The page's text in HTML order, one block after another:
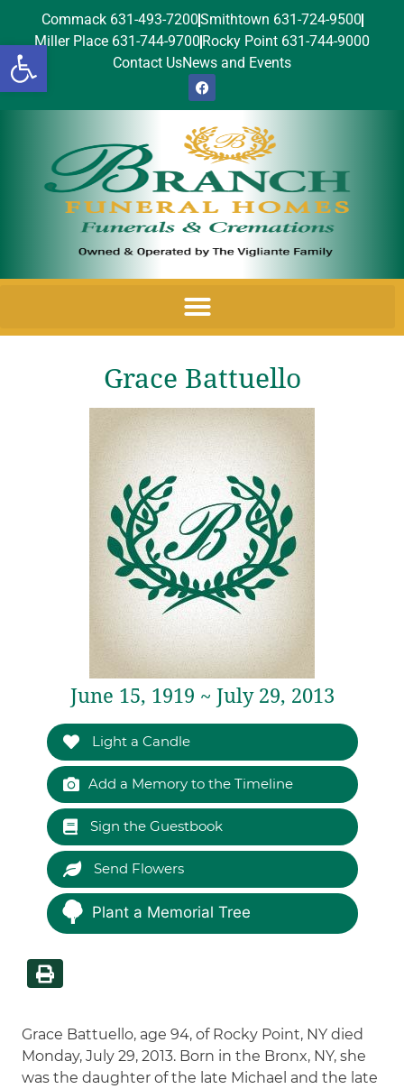
Open toolbar
Commack 631-493-7200Smithtown 631-724-9500
Miller Place 631-744-9700 Rocky Point 631-744-9000
Contact UsNews and Events
Grace Battuello
June 15, 1919 ~ July 29, 2013
Light a Candle
Add a Memory to the Timeline
Sign the Guestbook
Send Flowers
Plant a Memorial Tree
Grace Battuello, age 94, of Rocky Point, NY died
Monday, July 29, 2013. Born in the Bronx, NY, she
was the daughter of the late Michael and the late